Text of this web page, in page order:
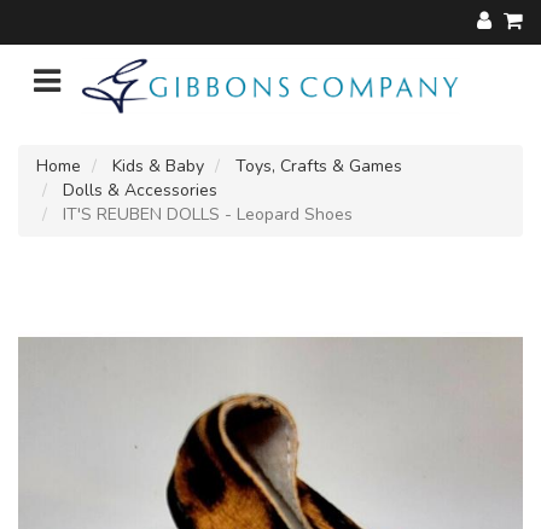
Home Kids & Baby
Toys, Crafts & Games
Dolls & Accessories
IT'S REUBEN DOLLS - Leopard Shoes